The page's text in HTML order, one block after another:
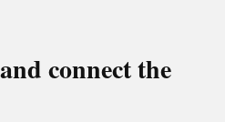
connect the